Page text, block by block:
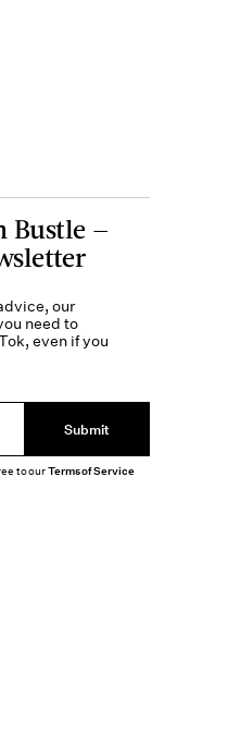
Bustle —
our
need to
even if you
Submit
to ourTerms of Service